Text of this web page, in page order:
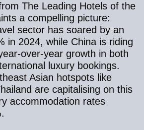
The Leading Hotels of the
a compelling picture:
sector has soared by an
in 2024, while China is riding
over-year growth in both
luxury bookings.
Asian hotspots like
are capitalising on this
accommodation rates